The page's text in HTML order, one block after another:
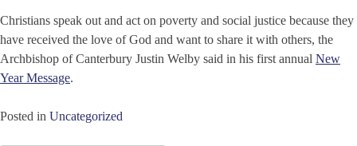
Christians speak out and act on poverty and social justice because they
have received the love of God and want to share it with others, the
Archbishop of Canterbury Justin Welby said in his first annual New
Year Message.
Posted in Uncategorized